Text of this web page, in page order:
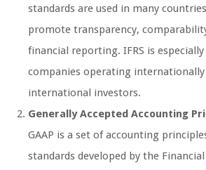
standards are used in many
promote transparency,
financial reporting. IFRS is
companies operating
international investors.
Generally Accepted Accounting
GAAP is a set of accounting
standards developed by the